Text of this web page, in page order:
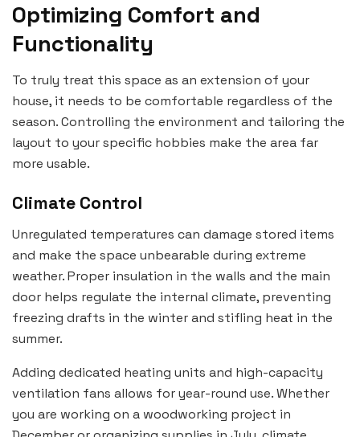
Optimizing Comfort and
Functionality
To truly treat this space as an extension of your
house, it needs to be comfortable regardless of the
season. Controlling the environment and tailoring the
layout to your specific hobbies make the area far
more usable.
Climate Control
Unregulated temperatures can damage stored items
and make the space unbearable during extreme
weather. Proper insulation in the walls and the main
door helps regulate the internal climate, preventing
freezing drafts in the winter and stifling heat in the
summer.
Adding dedicated heating units and high-capacity
ventilation fans allows for year-round use. Whether
you are working on a woodworking project in